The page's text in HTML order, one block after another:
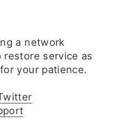
a network
service as
your patience.